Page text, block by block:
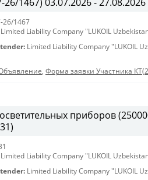
26/1467
Limited Liability Company "LUKOIL
Limited Liability Company "LUKOIL
, Форма заявки Участника
приборов
Limited Liability Company "LUKOIL
Limited Liability Company "LUKOIL